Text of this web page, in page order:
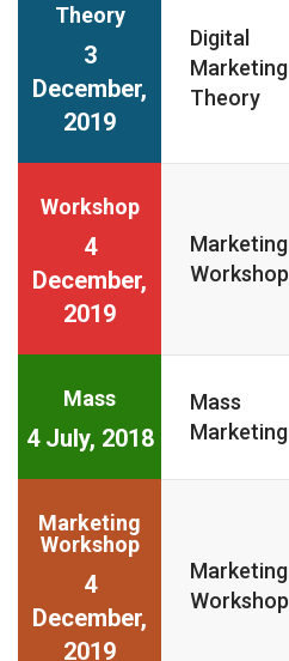
Theory
3
December,
2019
Digital
Marketing
Theory
Workshop
4
December,
2019
Marketing
Workshop
Mass
4 July, 2018
Mass
Marketing
Marketing
Workshop
4
December,
2019
Marketing
Workshop